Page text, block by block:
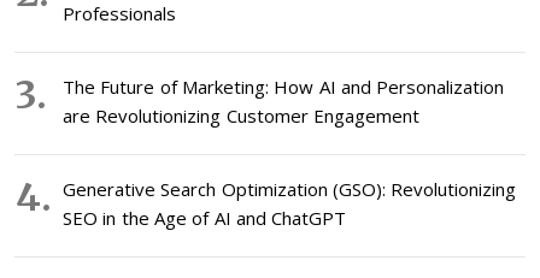
Professionals
The Future of Marketing: How AI and Personalization
are Revolutionizing Customer Engagement
Generative Search Optimization (GSO): Revolutionizing
SEO in the Age of AI and ChatGPT